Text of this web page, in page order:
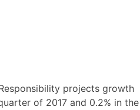
projects growth
of 2017 and 0.2% in the